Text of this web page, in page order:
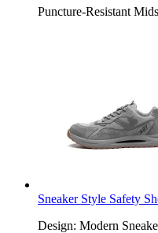
Puncture-Resistant
Sneaker Style Safety
Design: Modern